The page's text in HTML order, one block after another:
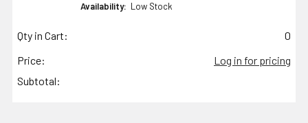
Availability: Low Stock
Qty in Cart:
0
Price:
Log in for pricing
Subtotal: